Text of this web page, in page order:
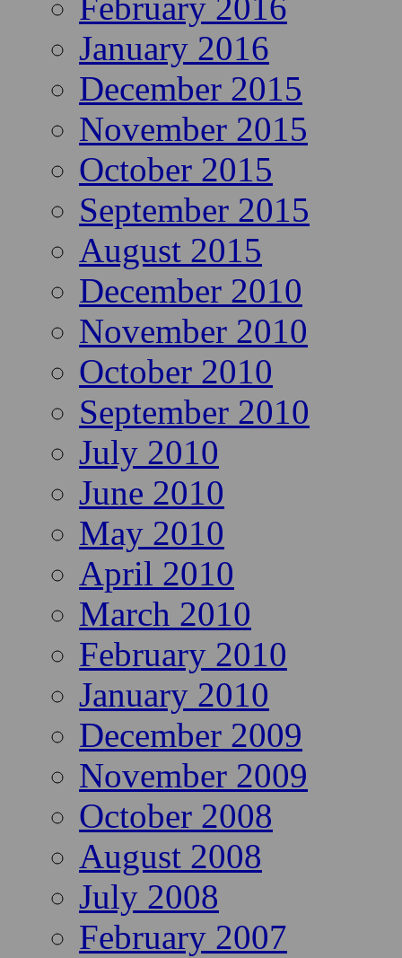
February 2016
January 2016
December 2015
November 2015
October 2015
September 2015
August 2015
December 2010
November 2010
October 2010
September 2010
July 2010
June 2010
May 2010
April 2010
March 2010
February 2010
January 2010
December 2009
November 2009
October 2008
August 2008
July 2008
February 2007